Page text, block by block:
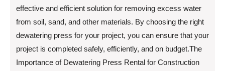
effective and efficient solution for removing excess water
from soil, sand, and other materials. By choosing the right
dewatering press for your project, you can ensure that your
project is completed safely, efficiently, and on budget.The
Importance of Dewatering Press Rental for Construction